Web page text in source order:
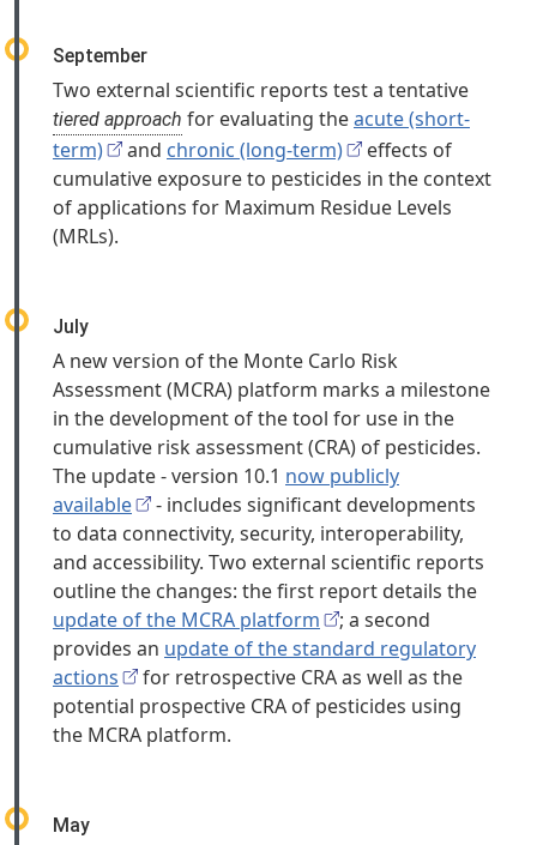
September
Two external scientific reports test a tentative
tiered approach for evaluating theacute (short-
term)
and chronic (long-term)
effects of
cumulative exposure to pesticides in the context
of applications for Maximum Residue Levels
(MRLs).
July
A new version of the Monte Carlo Risk
Assessment (MCRA) platform marks a milestone
in the development of the tool for use in the
cumulative risk assessment (CRA) of pesticides.
The update - version 10.1 now publicly
available
- includes significant developments
to data connectivity, security, interoperability,
and accessibility. Two external scientific reports
outline the changes: the first report details the
update of the MCRA platform
; a second
provides an update of the standard regulatory
actions
for retrospective CRA as well as the
potential prospective CRA of pesticides using
the MCRA platform.
May